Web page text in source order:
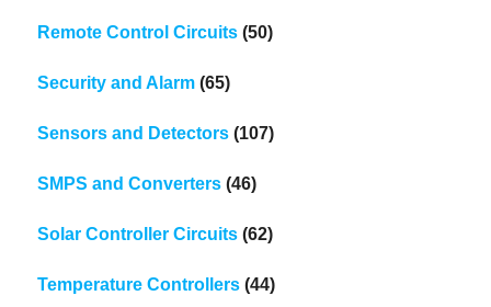
Remote Control Circuits (50)
Security and Alarm (65)
Sensors and Detectors (107)
SMPS and Converters (46)
Solar Controller Circuits (62)
Temperature Controllers (44)